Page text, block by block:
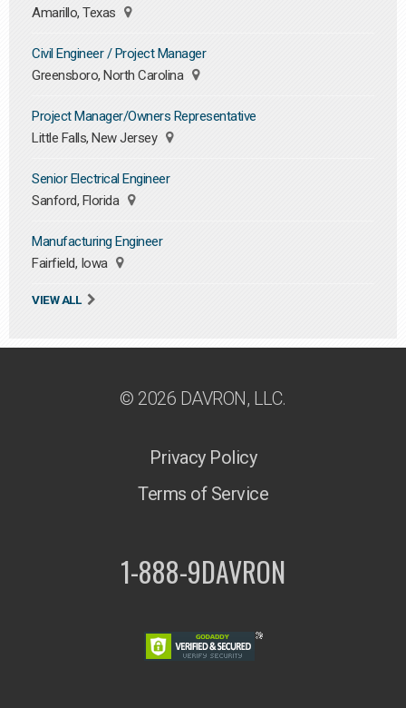
Amarillo, Texas
Civil Engineer / Project Manager
Greensboro, North Carolina
Project Manager/Owners Representative
Little Falls, New Jersey
Senior Electrical Engineer
Sanford, Florida
Manufacturing Engineer
Fairfield, Iowa
VIEW ALL
© 2026 DAVRON, LLC.
Privacy Policy
Terms of Service
1-888-9DAVRON